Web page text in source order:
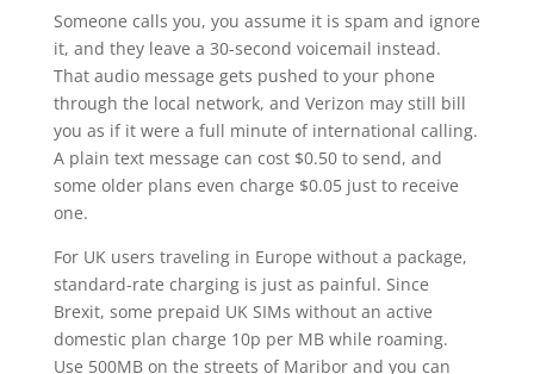
Someone calls you, you assume it is spam and ignore
it, and they leave a 30-second voicemail instead.
That audio message gets pushed to your phone
through the local network, and Verizon may still bill
you as if it were a full minute of international calling.
A plain text message can cost $0.50 to send, and
some older plans even charge $0.05 just to receive
one.
For UK users traveling in Europe without a package,
standard-rate charging is just as painful. Since
Brexit, some prepaid UK SIMs without an active
domestic plan charge 10p per MB while roaming.
Use 500MB on the streets of Maribor and you can